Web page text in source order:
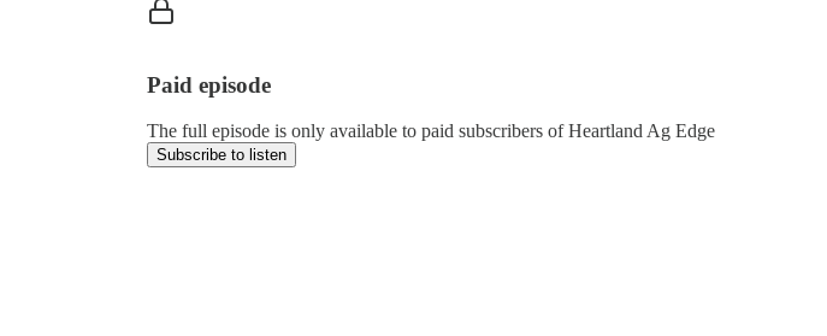
Paid episode
The full episode is only available to paid subscribers of Heartland Ag Edge
Subscribe to listen